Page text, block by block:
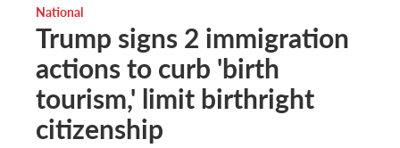
National
Trump signs 2 immigration
actions to curb 'birth
tourism,' limit birthright
citizenship